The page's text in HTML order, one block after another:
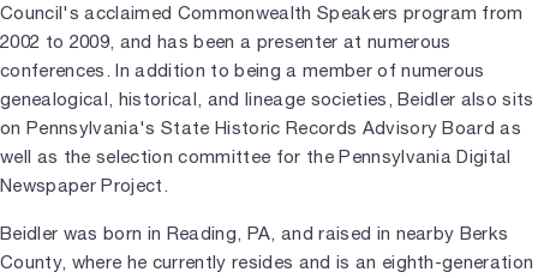
Council's acclaimed Commonwealth Speakers program from
2002 to 2009, and has been a presenter at numerous
conferences. In addition to being a member of numerous
genealogical, historical, and lineage societies, Beidler also sits
on Pennsylvania's State Historic Records Advisory Board as
well as the selection committee for the Pennsylvania Digital
Newspaper Project.
Beidler was born in Reading, PA, and raised in nearby Berks
County, where he currently resides and is an eighth-generation